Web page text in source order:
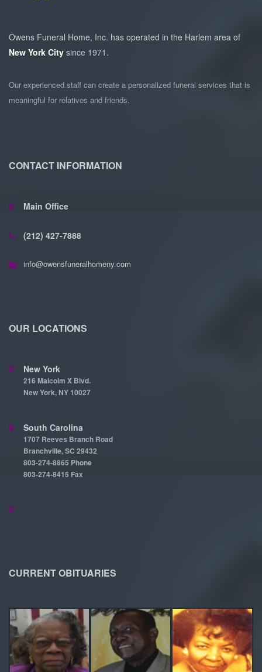
Owens Funeral Home, Inc. has operated in the Harlem area of
New York City since 1971.
Our experienced staff can create a personalized funeral services that is
meaningful for relatives and friends.
CONTACT INFORMATION
Main Office
(212) 427-7888
info@owensfuneralhomeny.com
OUR LOCATIONS
New York
216 Malcolm X Blvd.
New York, NY 10027
South Carolina
1707 Reeves Branch Road
Branchville, SC 29432
803-274-8865 Phone
803-274-8415 Fax
CURRENT OBITUARIES